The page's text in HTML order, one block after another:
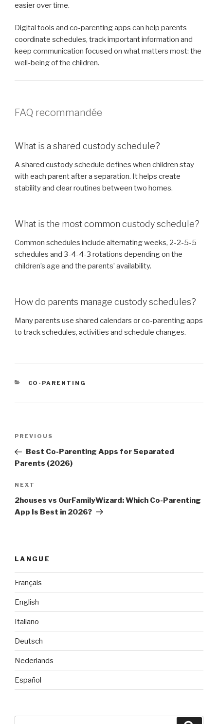
easier over time.
Digital tools and co-parenting apps can help parents
coordinate schedules, track important information and
keep communication focused on what matters most: the
well-being of the children.
FAQ recommandée
What is a shared custody schedule?
A shared custody schedule defines when children stay
with each parent after a separation. It helps create
stability and clear routines between two homes.
What is the most common custody schedule?
Common schedules include alternating weeks, 2-2-5-5
schedules and 3-4-4-3 rotations depending on the
children’s age and the parents’ availability.
How do parents manage custody schedules?
Many parents use shared calendars or co-parenting apps
to track schedules, activities and schedule changes.
CATEGORIES
CO-PARENTING
Post
Previous
Post
PREVIOUS
Best Co-Parenting Apps for Separated
Parents (2026)
Next
Post
NEXT
2houses vs OurFamilyWizard: Which Co-Parenting
App Is Best in 2026?
LANGUE
Français
English
Italiano
Deutsch
Nederlands
Español